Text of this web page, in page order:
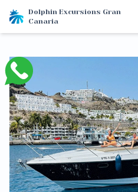
Dolphin Excursions Gran
Canaria